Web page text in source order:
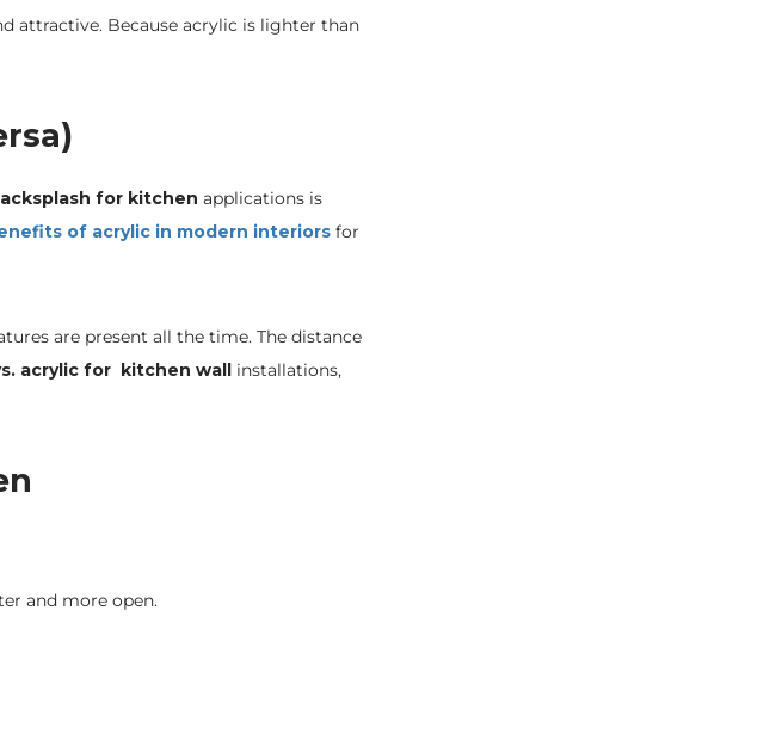
attractive. Because acrylic is lighter than
for kitchen applications is
of acrylic in modern interiors for
are present all the time. The distance
acrylic for kitchen wall installations,
and more open.